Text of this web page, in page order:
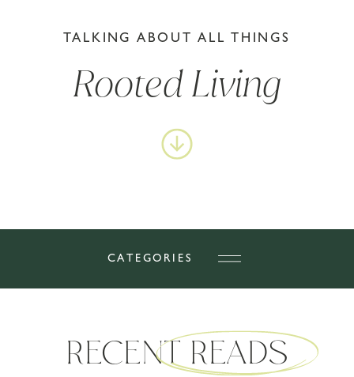
TALKING ABOUT ALL THINGS
Rooted Living
CATEGORIES
RECENT READS